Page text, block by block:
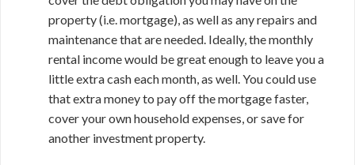
property (i.e. mortgage), as well as any repairs and
maintenance that are needed. Ideally, the monthly
rental income would be great enough to leave you a
little extra cash each month, as well. You could use
that extra money to pay off the mortgage faster,
cover your own household expenses, or save for
another investment property.